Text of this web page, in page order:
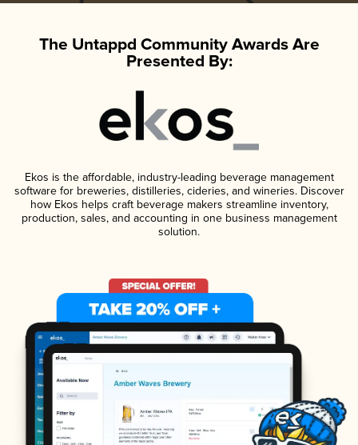
The Untappd Community Awards Are
Presented By:
Ekos is the affordable, industry-leading beverage management
software for breweries, distilleries, cideries, and wineries. Discover
how Ekos helps craft beverage makers streamline inventory,
production, sales, and accounting in one business management
solution.